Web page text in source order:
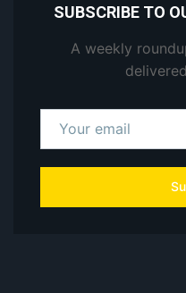
SUBSCRIBE TO
A weekly